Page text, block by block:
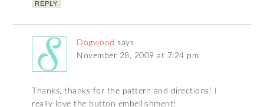
REPLY
Dogwood says
November 28, 2009 at 7:24 pm
Thanks, thanks for the pattern and directions! I
really love the button embellishment!